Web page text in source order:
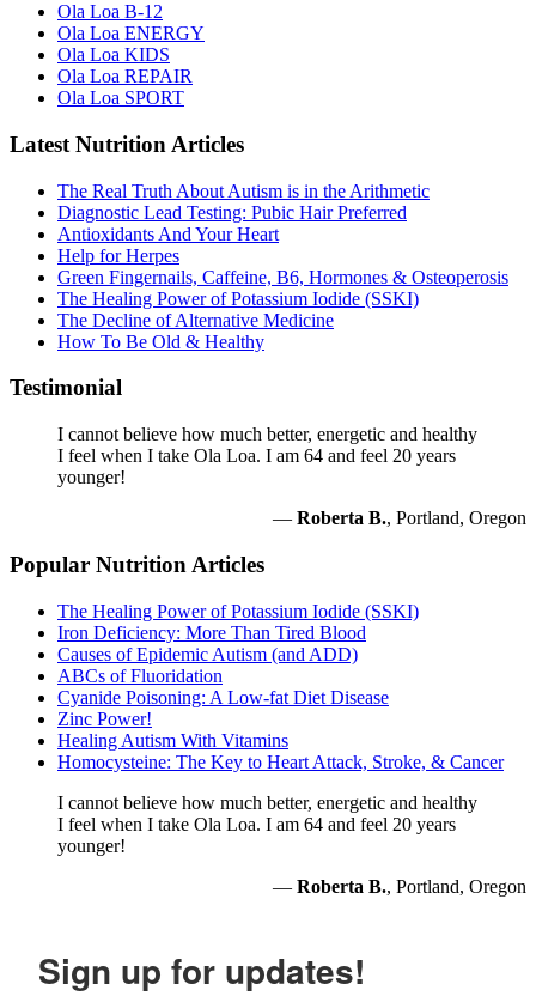
Ola Loa B-12
Ola Loa ENERGY
Ola Loa KIDS
Ola Loa REPAIR
Ola Loa SPORT
Latest Nutrition Articles
The Real Truth About Autism is in the Arithmetic
Diagnostic Lead Testing: Pubic Hair Preferred
Antioxidants And Your Heart
Help for Herpes
Green Fingernails, Caffeine, B6, Hormones & Osteoperosis
The Healing Power of Potassium Iodide (SSKI)
The Decline of Alternative Medicine
How To Be Old & Healthy
Testimonial
I cannot believe how much better, energetic and healthy
I feel when I take Ola Loa. I am 64 and feel 20 years
younger!
— Roberta B., Portland, Oregon
Popular Nutrition Articles
The Healing Power of Potassium Iodide (SSKI)
Iron Deficiency: More Than Tired Blood
Causes of Epidemic Autism (and ADD)
ABCs of Fluoridation
Cyanide Poisoning: A Low-fat Diet Disease
Zinc Power!
Healing Autism With Vitamins
Homocysteine: The Key to Heart Attack, Stroke, & Cancer
I cannot believe how much better, energetic and healthy
I feel when I take Ola Loa. I am 64 and feel 20 years
younger!
— Roberta B., Portland, Oregon
Sign up for updates!